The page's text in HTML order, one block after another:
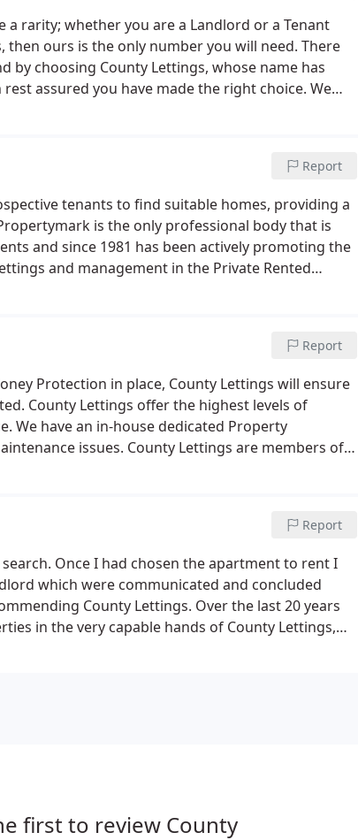
rarity; whether you are a Landlord or a Tenant
ours is the only number you will need. There
choosing County Lettings, whose name has
assured you have made the right choice. We
letting agents in the area, having prominent
Report
tenants to find suitable homes, providing a
is the only professional body that is
and since 1981 has been actively promoting the
and management in the Private Rented
Report
Protection in place, County Lettings will ensure
County Lettings offer the highest levels of
We have an in-house dedicated Property
issues. County Lettings are members of
concerned with the self-regulation of letting
Report
Once I had chosen the apartment to rent I
which were communicated and concluded
County Lettings. Over the last 20 years
in the very capable hands of County Lettings,
and efficiency, they have looked after them as if
first to review County